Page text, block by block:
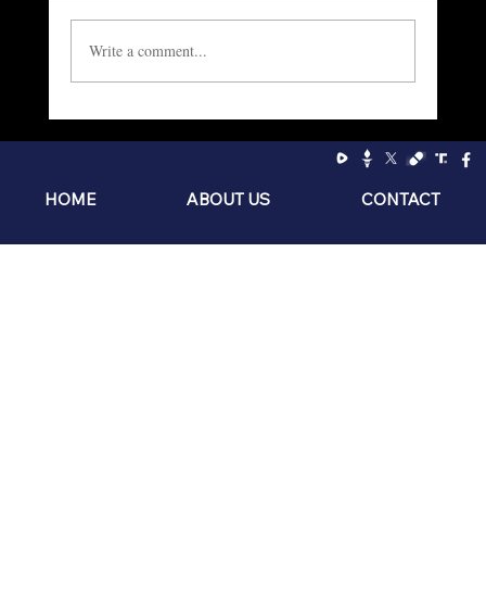
Write a comment...
HOME ABOUT US CONTACT